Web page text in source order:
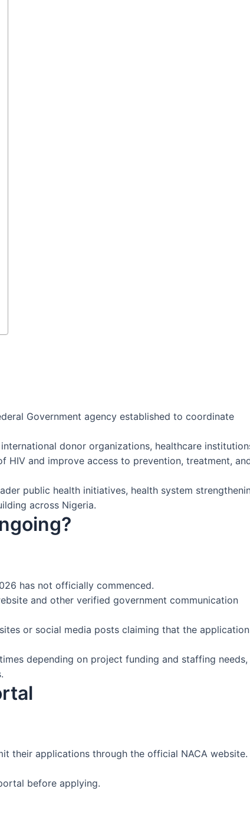
Government agency established to coordinate
donor organizations, healthcare
and improve access to prevention, treatment,
public health initiatives, health system
across Nigeria.
has not officially commenced.
and other verified government communication
or social media posts claiming that the application
depending on project funding and staffing needs,
their applications through the official NACA website.
before applying.